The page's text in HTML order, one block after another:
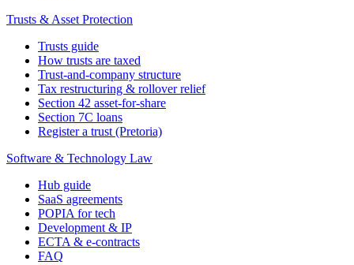
Trusts & Asset Protection
Trusts guide
How trusts are taxed
Trust-and-company structure
Tax restructuring & rollover relief
Section 42 asset-for-share
Section 7C loans
Register a trust (Pretoria)
Software & Technology Law
Hub guide
SaaS agreements
POPIA for tech
Development & IP
ECTA & e-contracts
FAQ